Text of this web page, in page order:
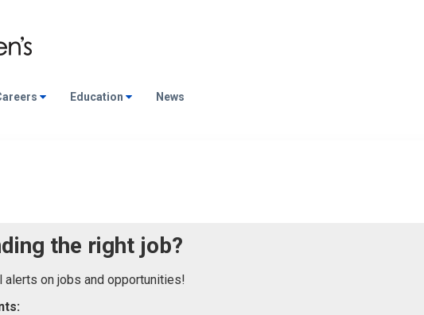
Education News
the right job?
alerts on jobs and opportunities!